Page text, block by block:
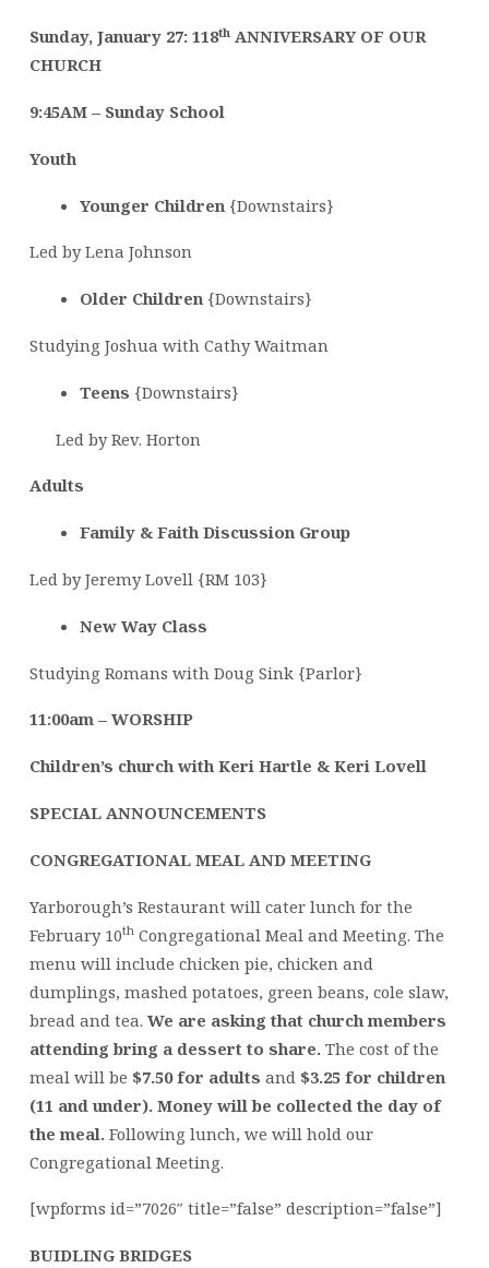
Sunday, January 27: 118thANNIVERSARY OF OUR
CHURCH
9:45AM – Sunday School
Youth
Younger Children {Downstairs}
Led by Lena Johnson
Older Children {Downstairs}
Studying Joshua with Cathy Waitman
Teens {Downstairs}
Led by Rev. Horton
Adults
Family & Faith Discussion Group
Led by Jeremy Lovell {RM 103}
New Way Class
Studying Romans with Doug Sink {Parlor}
11:00am – WORSHIP
Children’s church with Keri Hartle & Keri Lovell
SPECIAL ANNOUNCEMENTS
CONGREGATIONAL MEAL AND MEETING
Yarborough’s Restaurant will cater lunch for the
February 10thCongregational Meal and Meeting. The
menu will include chicken pie, chicken and
dumplings, mashed potatoes, green beans, cole slaw,
bread and tea. We are asking that church members
attending bring a dessert to share.The cost of the
meal will be $7.50 for adults and $3.25 for children
(11 and under). Money will be collected the day of
the meal.Following lunch, we will hold our
Congregational Meeting.
[wpforms id=”7026″ title=”false” description=”false”]
BUIDLING BRIDGES